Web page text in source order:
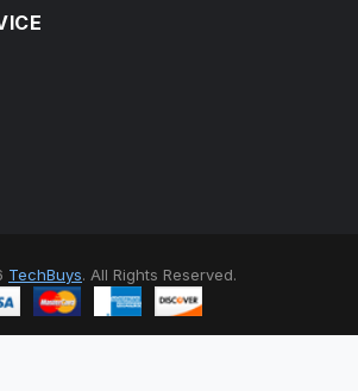
TechBuys. All Rights Reserved.